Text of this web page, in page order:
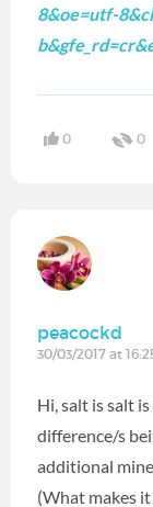
8&oe=utf-
0 0
peacockd
30/03/2017 at
Hi, salt is salt
difference/s
additional
(What makes